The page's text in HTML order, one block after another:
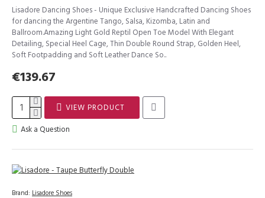
Lisadore Dancing Shoes - Unique Exclusive Handcrafted Dancing Shoes
for dancing the Argentine Tango, Salsa, Kizomba, Latin and
Ballroom.Amazing Light Gold Reptil Open Toe Model With Elegant
Detailing, Special Heel Cage, Thin Double Round Strap, Golden Heel,
Soft Footpadding and Soft Leather Dance So..
€139.67
VIEW PRODUCT
Ask a Question
Brand: Lisadore Shoes